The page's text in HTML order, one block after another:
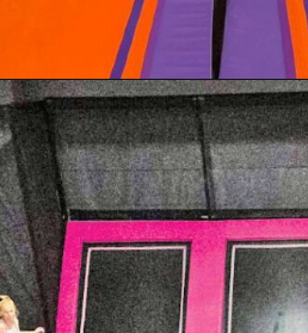
Openinghttps://akrobat.co.uk/